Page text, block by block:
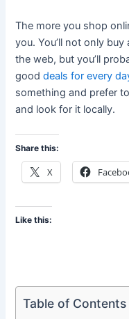
The more you shop
you. You’ll not only
the web, but you’ll
gooddeals for every
something and prefer
and look for it locally.
Share this:
X
Like this:
Table of Contents